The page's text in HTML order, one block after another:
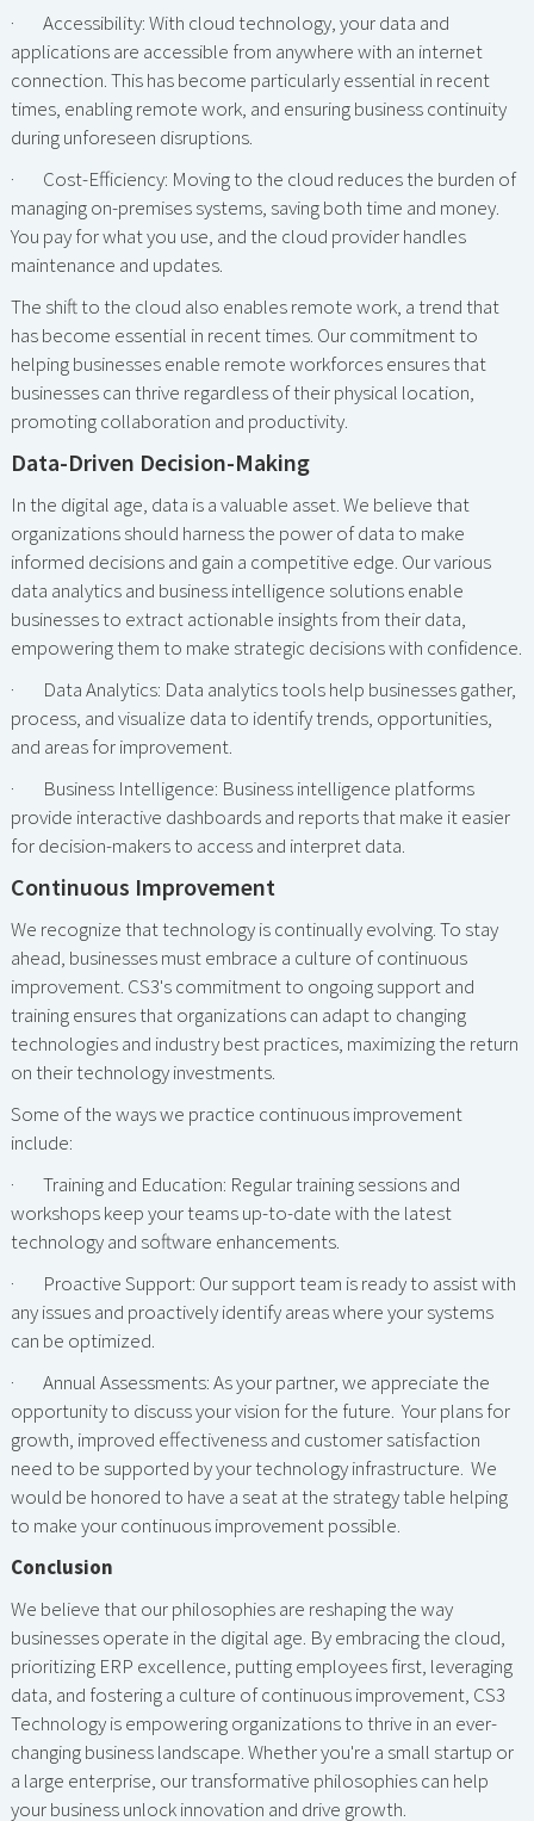
· Accessibility: With cloud technology, your data and
applications are accessible from anywhere with an internet
connection. This has become particularly essential in recent
times, enabling remote work, and ensuring business continuity
during unforeseen disruptions.
· Cost-Efficiency: Moving to the cloud reduces the burden of
managing on-premises systems, saving both time and money.
You pay for what you use, and the cloud provider handles
maintenance and updates.
The shift to the cloud also enables remote work, a trend that
has become essential in recent times. Our commitment to
helping businesses enable remote workforces ensures that
businesses can thrive regardless of their physical location,
promoting collaboration and productivity.
Data-Driven Decision-Making
In the digital age, data is a valuable asset. We believe that
organizations should harness the power of data to make
informed decisions and gain a competitive edge. Our various
data analytics and business intelligence solutions enable
businesses to extract actionable insights from their data,
empowering them to make strategic decisions with confidence.
· Data Analytics: Data analytics tools help businesses gather,
process, and visualize data to identify trends, opportunities,
and areas for improvement.
· Business Intelligence: Business intelligence platforms
provide interactive dashboards and reports that make it easier
for decision-makers to access and interpret data.
Continuous Improvement
We recognize that technology is continually evolving. To stay
ahead, businesses must embrace a culture of continuous
improvement. CS3's commitment to ongoing support and
training ensures that organizations can adapt to changing
technologies and industry best practices, maximizing the return
on their technology investments.
Some of the ways we practice continuous improvement
include:
· Training and Education: Regular training sessions and
workshops keep your teams up-to-date with the latest
technology and software enhancements.
· Proactive Support: Our support team is ready to assist with
any issues and proactively identify areas where your systems
can be optimized.
· Annual Assessments: As your partner, we appreciate the
opportunity to discuss your vision for the future. Your plans for
growth, improved effectiveness and customer satisfaction
need to be supported by your technology infrastructure. We
would be honored to have a seat at the strategy table helping
to make your continuous improvement possible.
Conclusion
We believe that our philosophies are reshaping the way
businesses operate in the digital age. By embracing the cloud,
prioritizing ERP excellence, putting employees first, leveraging
data, and fostering a culture of continuous improvement, CS3
Technology is empowering organizations to thrive in an ever-
changing business landscape. Whether you're a small startup or
a large enterprise, our transformative philosophies can help
your business unlock innovation and drive growth.